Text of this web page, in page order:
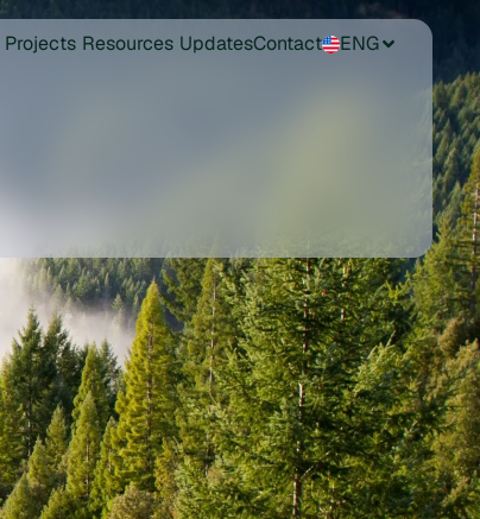
Projects Resources UpdatesContact